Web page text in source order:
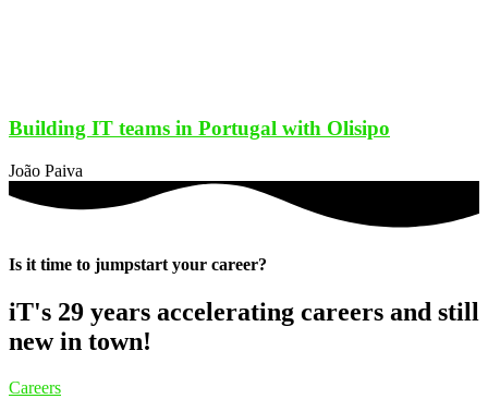
Building IT teams in Portugal with Olisipo
João Paiva
Is it time to jumpstart your career?
iT's 29 years accelerating careers and still
new in town!
Careers